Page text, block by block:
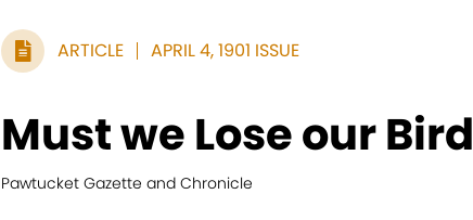
ARTICLE APRIL 4, 1901 ISSUE
Must we Lose our
Pawtucket Gazette and Chronicle